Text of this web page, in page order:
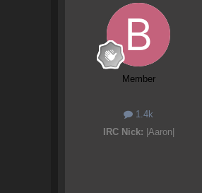
Member
1.4k
IRC Nick: |Aaron|